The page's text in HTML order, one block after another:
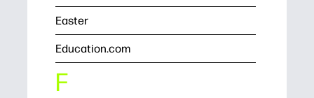
Easter
Education.com
F